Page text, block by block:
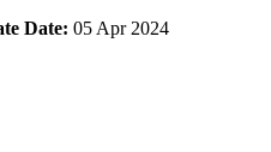
Date: 05 Apr 2024